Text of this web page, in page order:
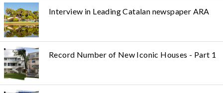
Interview in Leading Catalan newspaper ARA
Record Number of New Iconic Houses - Part 1